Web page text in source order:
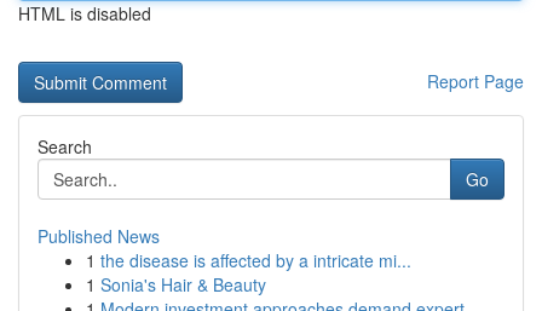
HTML is disabled
Report Page
Search
Go
Published News
1 the disease is affected by a intricate mi...
1 Sonia's Hair & Beauty